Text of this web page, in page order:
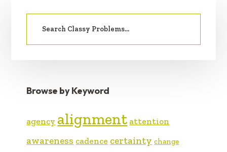
SIDEBAR
Search
Browse by Keyword
agency alignment attention
awareness cadence certainty change